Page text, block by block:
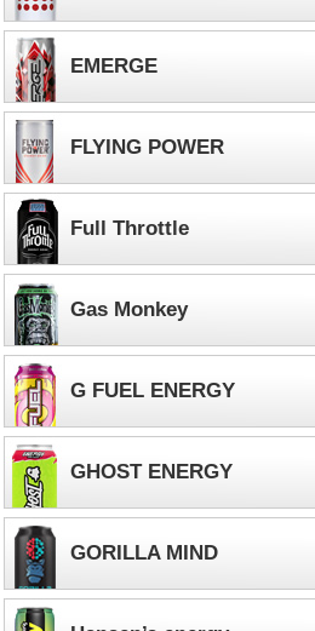
EMERGE
FLYING POWER
Full Throttle
Gas Monkey
G FUEL ENERGY
GHOST ENERGY
GORILLA MIND